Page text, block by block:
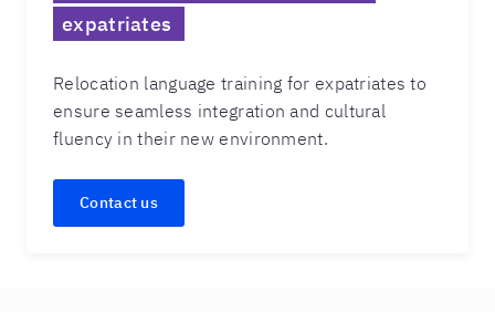
expatriates
Relocation language training for expatriates to
ensure seamless integration and cultural
fluency in their new environment.
Contact us